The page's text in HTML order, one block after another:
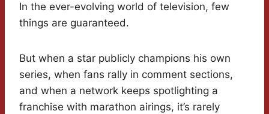
In the ever-evolving world of television, few
things are guaranteed.
But when a star publicly champions his own
series, when fans rally in comment sections,
and when a network keeps spotlighting a
franchise with marathon airings, it’s rarely